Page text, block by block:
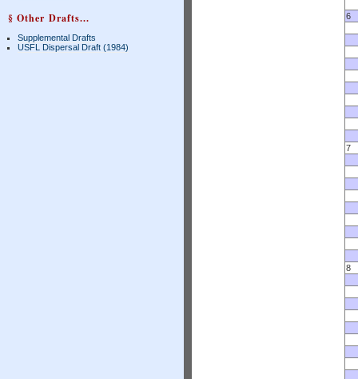
§ Other Drafts...
Supplemental Drafts
USFL Dispersal Draft (1984)
6
7
8